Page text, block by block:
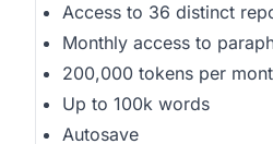
Access to 36 distinct
Monthly access to
200,000 tokens per
Up to 100k words
Autosave